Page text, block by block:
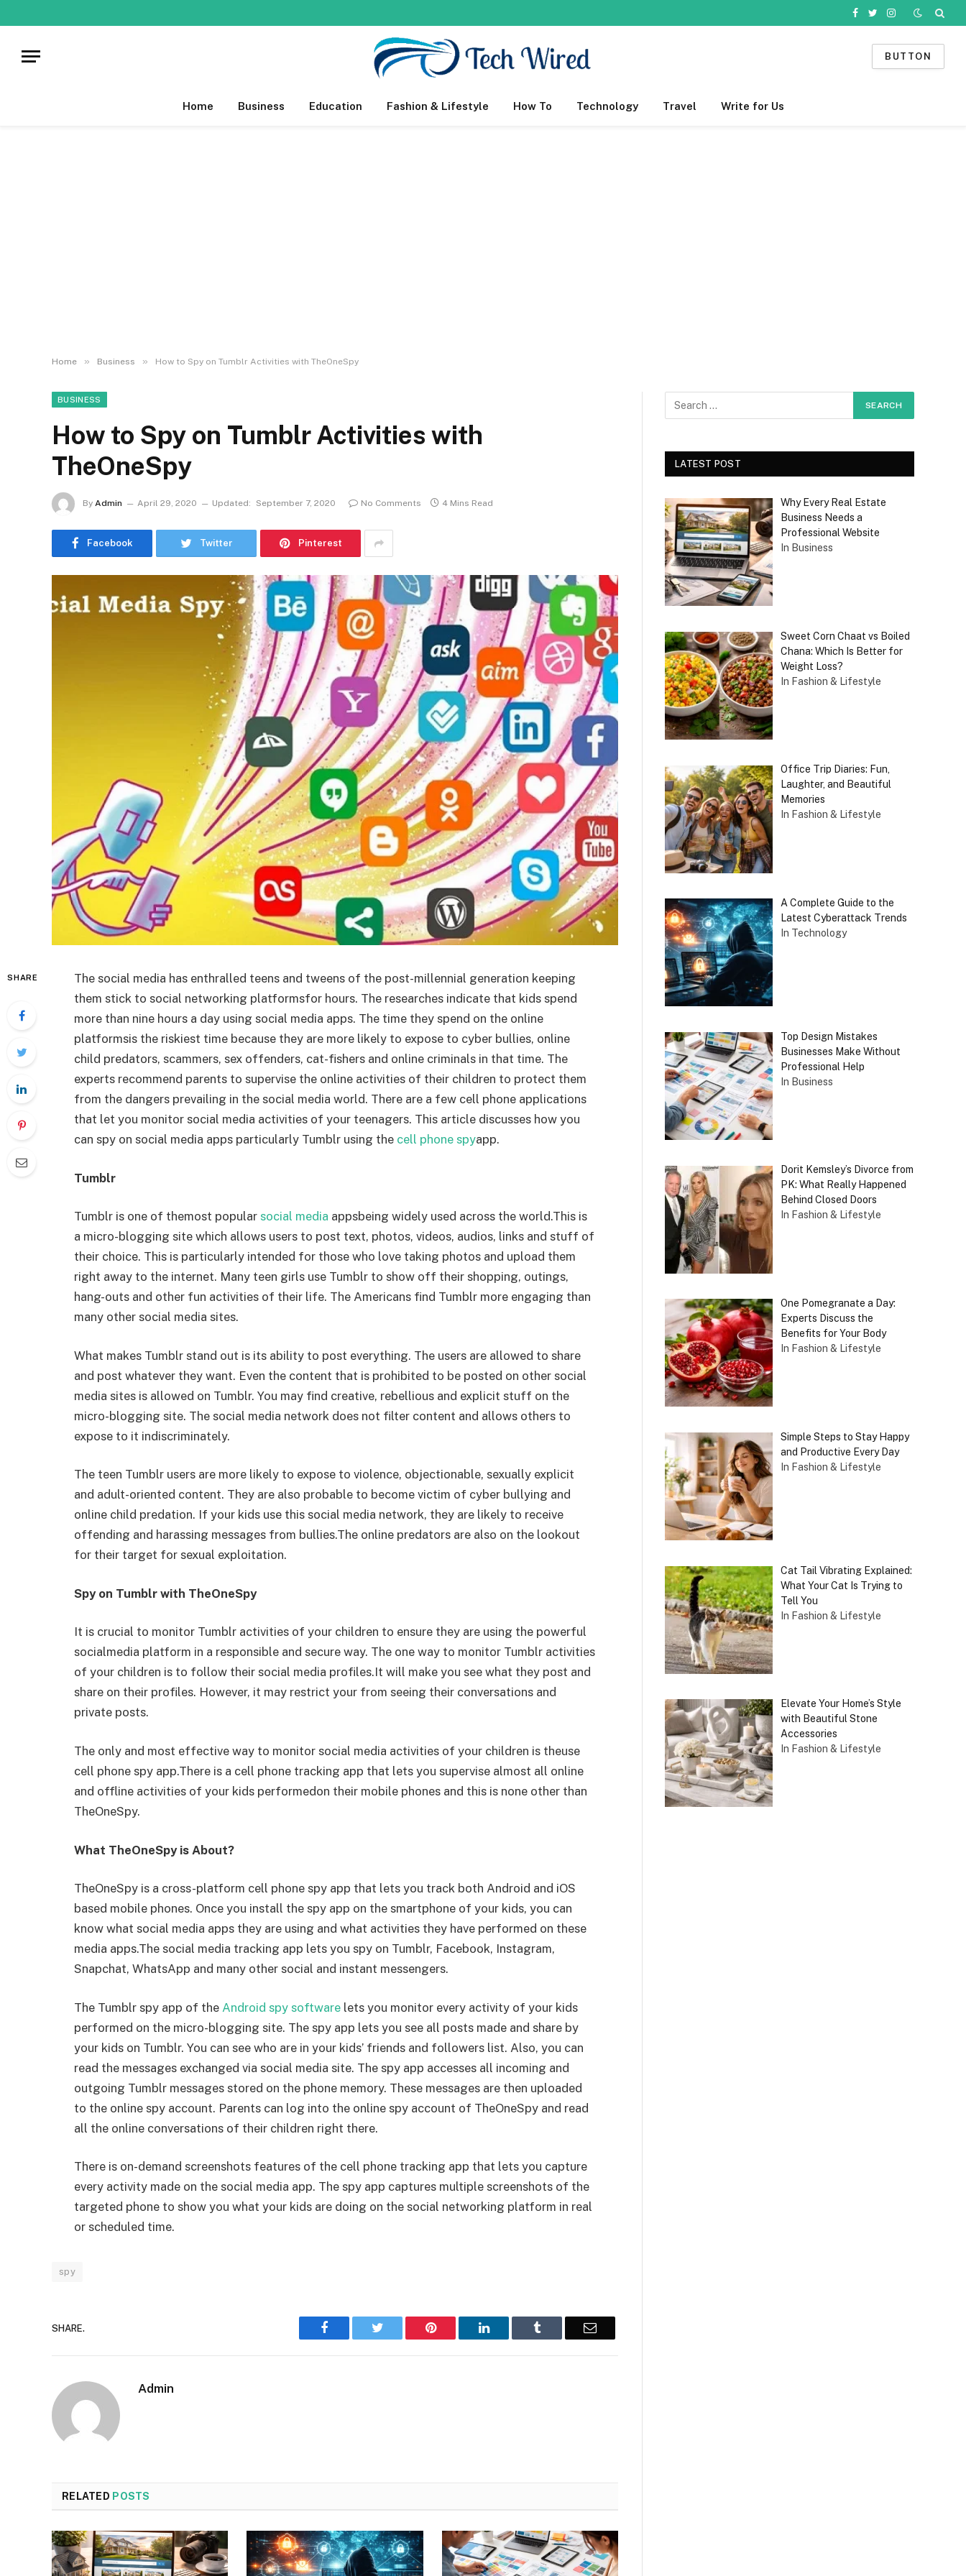
Facebook
TwitterInstagram
BUTTON
Home Business Education Fashion & Lifestyle How To Technology Travel Write for Us
Home » Business » How to Spy on Tumblr Activities with TheOneSpy
BUSINESS
How to Spy on Tumblr Activities with
TheOneSpy
By Admin April 29, 2020 Updated: September 7, 2020 No Comments 4 Mins Read
Facebook Twitter Pinterest
SHARE
The social media has enthralled teens and tweens of the post-millennial generation keeping
them stick to social networking platformsfor hours. The researches indicate that kids spend
more than nine hours a day using social media apps. The time they spend on the online
platformsis the riskiest time because they are more likely to expose to cyber bullies, online
child predators, scammers, sex offenders, cat-fishers and online criminals in that time. The
experts recommend parents to supervise the online activities of their children to protect them
from the dangers prevailing in the social media world. There are a few cell phone applications
that let you monitor social media activities of your teenagers. This article discusses how you
can spy on social media apps particularly Tumblr using the cell phone spyapp.
Tumblr
Tumblr is one of themost popular social media appsbeing widely used across the world.This is
a micro-blogging site which allows users to post text, photos, videos, audios, links and stuff of
their choice. This is particularly intended for those who love taking photos and upload them
right away to the internet. Many teen girls use Tumblr to show off their shopping, outings,
hang-outs and other fun activities of their life. The Americans find Tumblr more engaging than
many other social media sites.
What makes Tumblr stand out is its ability to post everything. The users are allowed to share
and post whatever they want. Even the content that is prohibited to be posted on other social
media sites is allowed on Tumblr. You may find creative, rebellious and explicit stuff on the
micro-blogging site. The social media network does not filter content and allows others to
expose to it indiscriminately.
The teen Tumblr users are more likely to expose to violence, objectionable, sexually explicit
and adult-oriented content. They are also probable to become victim of cyber bullying and
online child predation. If your kids use this social media network, they are likely to receive
offending and harassing messages from bullies.The online predators are also on the lookout
for their target for sexual exploitation.
Spy on Tumblr with TheOneSpy
It is crucial to monitor Tumblr activities of your children to ensure they are using the powerful
socialmedia platform in a responsible and secure way. The one way to monitor Tumblr activities
of your children is to follow their social media profiles.It will make you see what they post and
share on their profiles. However, it may restrict your from seeing their conversations and
private posts.
The only and most effective way to monitor social media activities of your children is theuse
cell phone spy app.There is a cell phone tracking app that lets you supervise almost all online
and offline activities of your kids performedon their mobile phones and this is none other than
TheOneSpy.
What TheOneSpy is About?
TheOneSpy is a cross-platform cell phone spy app that lets you track both Android and iOS
based mobile phones. Once you install the spy app on the smartphone of your kids, you can
know what social media apps they are using and what activities they have performed on these
media apps.The social media tracking app lets you spy on Tumblr, Facebook, Instagram,
Snapchat, WhatsApp and many other social and instant messengers.
The Tumblr spy app of the Android spy software lets you monitor every activity of your kids
performed on the micro-blogging site. The spy app lets you see all posts made and share by
your kids on Tumblr. You can see who are in your kids’ friends and followers list. Also, you can
read the messages exchanged via social media site. The spy app accesses all incoming and
outgoing Tumblr messages stored on the phone memory. These messages are then uploaded
to the online spy account. Parents can log into the online spy account of TheOneSpy and read
all the online conversations of their children right there.
There is on-demand screenshots features of the cell phone tracking app that lets you capture
every activity made on the social media app. The spy app captures multiple screenshots of the
targeted phone to show you what your kids are doing on the social networking platform in real
or scheduled time.
spy
SHARE. Facebook Twitter Pinterest LinkedIn Tumblr Email
Admin
RELATED POSTS
LATEST POST
Why Every Real Estate
Business Needs a
Professional Website
In Business
Sweet Corn Chaat vs Boiled
Chana: Which Is Better for
Weight Loss?
In Fashion & Lifestyle
Office Trip Diaries: Fun,
Laughter, and Beautiful
Memories
In Fashion & Lifestyle
A Complete Guide to the
Latest Cyberattack Trends
In Technology
Top Design Mistakes
Businesses Make Without
Professional Help
In Business
Dorit Kemsley’s Divorce from
PK: What Really Happened
Behind Closed Doors
In Fashion & Lifestyle
One Pomegranate a Day:
Experts Discuss the
Benefits for Your Body
In Fashion & Lifestyle
Simple Steps to Stay Happy
and Productive Every Day
In Fashion & Lifestyle
Cat Tail Vibrating Explained:
What Your Cat Is Trying to
Tell You
In Fashion & Lifestyle
Elevate Your Home’s Style
with Beautiful Stone
Accessories
In Fashion & Lifestyle